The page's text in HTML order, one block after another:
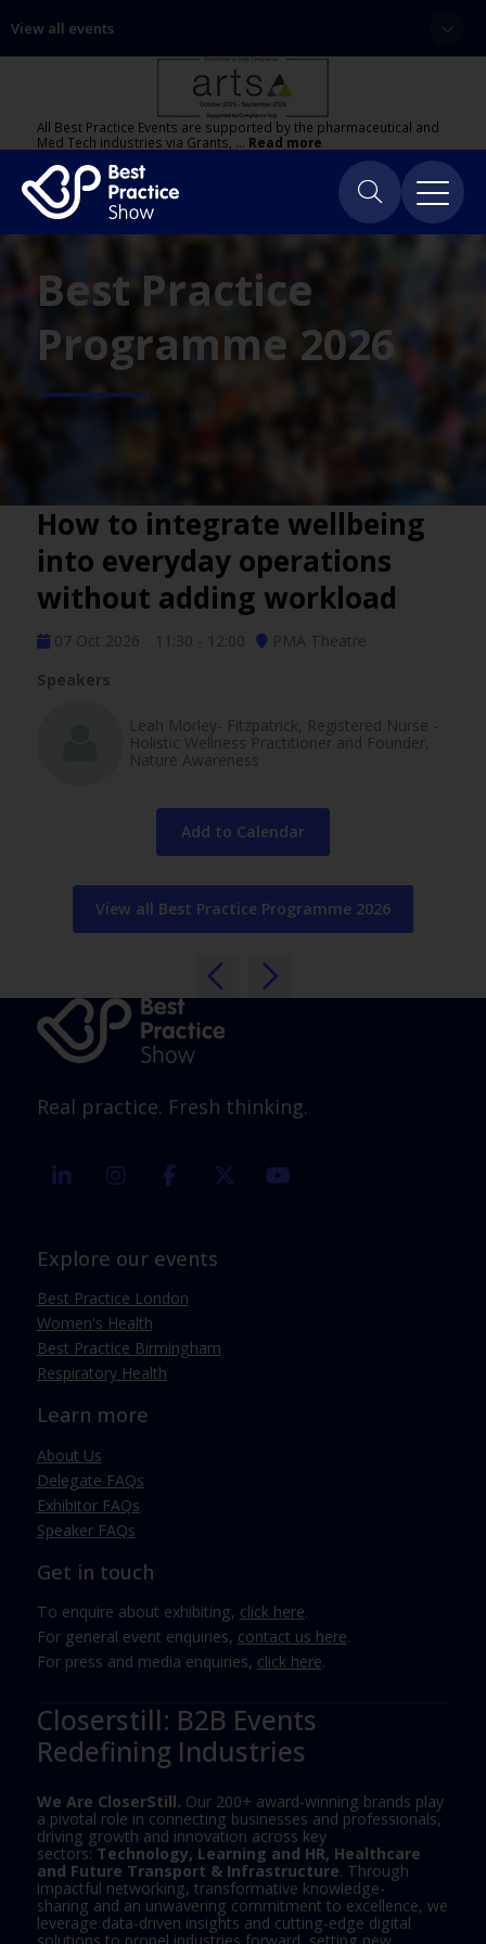
View all events
All Best Practice Events are supported by the pharmaceutical and
Med Tech industries via Grants, … Read more
Best Practice
Programme 2026
How to integrate wellbeing
into everyday operations
without adding workload
07 Oct 2026 11:30 - 12:00
PMA Theatre
Speakers
Leah Morley- Fitzpatrick, Registered Nurse -
Holistic Wellness Practitioner and Founder,
Nature Awareness
Add to Calendar
View all Best Practice Programme 2026
Real practice. Fresh thinking.
linkedin instagramfacebook twitter
Explore our events
Best Practice London
Women's Health
Best Practice Birmingham
Respiratory Health
Learn more
About Us
Delegate FAQs
Exhibitor FAQs
Speaker FAQs
Get in touch
To enquire about exhibiting, click here.
For general event enquiries, contact us here.
For press and media enquiries, click here.
Closerstill: B2B Events
Redefining Industries
We Are CloserStill. Our 200+ award-winning brands play
a pivotal role in connecting businesses and professionals,
driving growth and innovation across key
sectors: Technology, Learning and HR, Healthcare
and Future Transport & Infrastructure. Through
impactful networking, transformative knowledge-
sharing and an unwavering commitment to excellence, we
leverage data-driven insights and cutting-edge digital